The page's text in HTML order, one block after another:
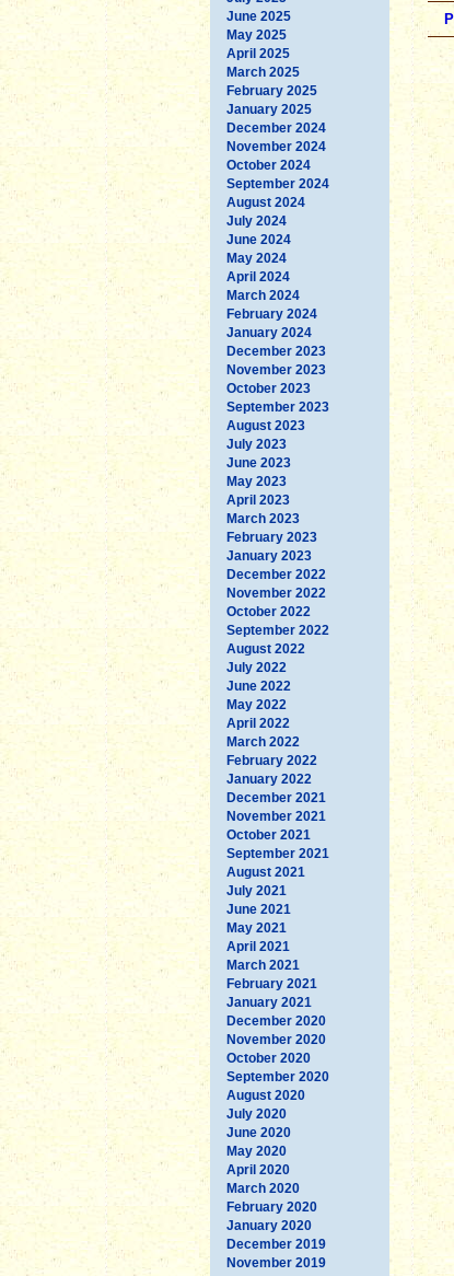
June 2025
May 2025
April 2025
March 2025
February 2025
January 2025
December 2024
November 2024
October 2024
September 2024
August 2024
July 2024
June 2024
May 2024
April 2024
March 2024
February 2024
January 2024
December 2023
November 2023
October 2023
September 2023
August 2023
July 2023
June 2023
May 2023
April 2023
March 2023
February 2023
January 2023
December 2022
November 2022
October 2022
September 2022
August 2022
July 2022
June 2022
May 2022
April 2022
March 2022
February 2022
January 2022
December 2021
November 2021
October 2021
September 2021
August 2021
July 2021
June 2021
May 2021
April 2021
March 2021
February 2021
January 2021
December 2020
November 2020
October 2020
September 2020
August 2020
July 2020
June 2020
May 2020
April 2020
March 2020
February 2020
January 2020
December 2019
November 2019